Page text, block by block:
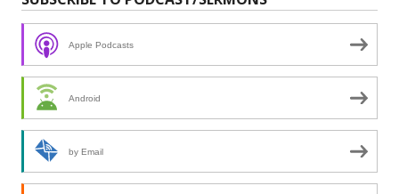
Apple Podcasts
Android
by Email